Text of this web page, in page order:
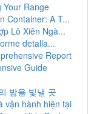
Your Range
Container: A T...
Lô Xiên Ngà...
detalla...
Report
Guide
밤을 빛낼 곳
vận hành hiện tại